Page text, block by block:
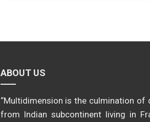
ABOUT US
“Multidimension is the culmination of
from Indian subcontinent living in